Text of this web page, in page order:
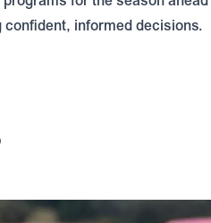
informed decisions.